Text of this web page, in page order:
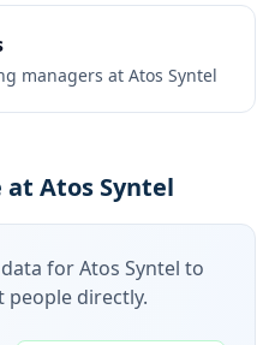
managers at Atos Syntel
Atos Syntel
forAtos Syntel to
people directly.